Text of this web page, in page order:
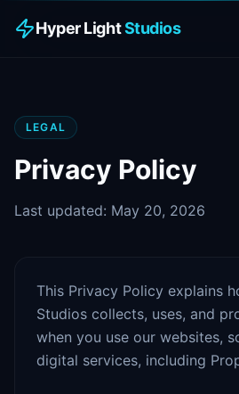
Hyper LightStudios
LEGAL
Privacy Policy
Last updated: May 20, 2026
This Privacy Policy explains
Studios collects, uses, and
when you use our websites,
digital services, including